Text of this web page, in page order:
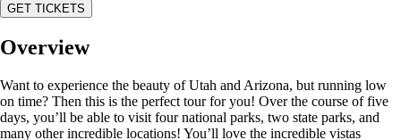
GET TICKETS
Overview
Want to experience the beauty of Utah and Arizona, but running low
on time? Then this is the perfect tour for you! Over the course of five
days, you’ll be able to visit four national parks, two state parks, and
many other incredible locations! You’ll love the incredible vistas